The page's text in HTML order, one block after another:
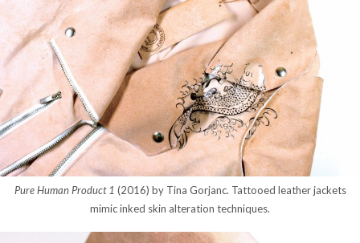
Pure Human Product 1 (2016) by Tina Gorjanc. Tattooed leather jackets
mimic inked skin alteration techniques.